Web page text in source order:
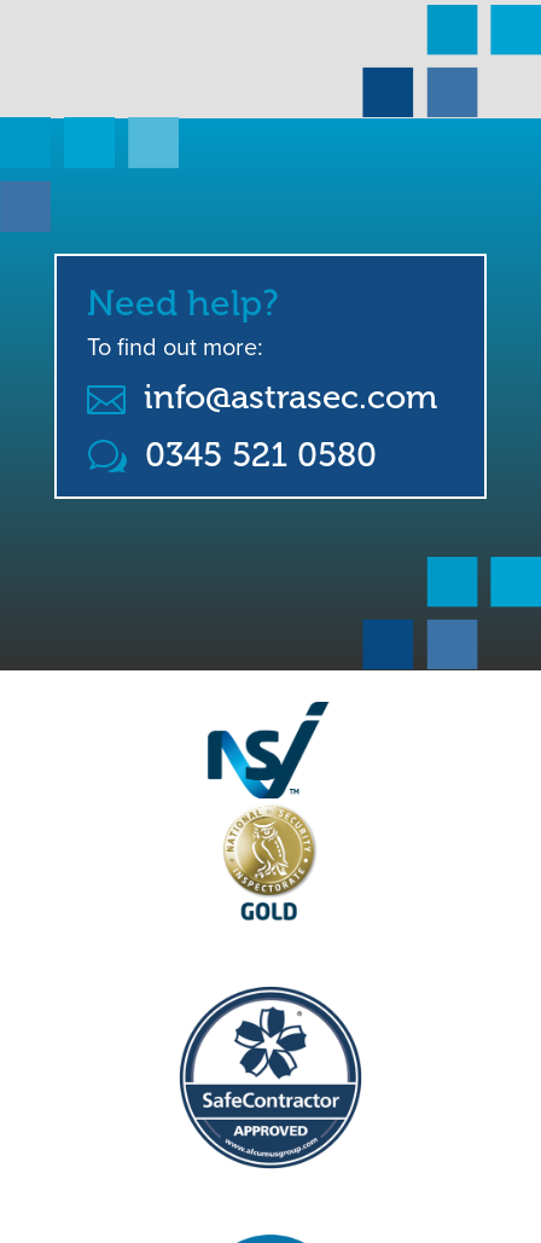
Need help?
To find out more:
 info@astrasec.com
w 0345 521 0580